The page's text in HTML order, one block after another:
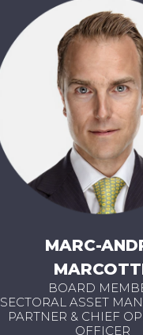
MARC-
BOARD
SECTORAL ASSET
PARTNER & CHIEF
OFFICER